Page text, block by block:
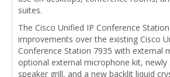
suites.
The Cisco Unified IP Conference
improvements over the existing Cisco
Conference Station 7935 with external
optional external microphone kit, newly
speaker grill, and a new backlit liquid